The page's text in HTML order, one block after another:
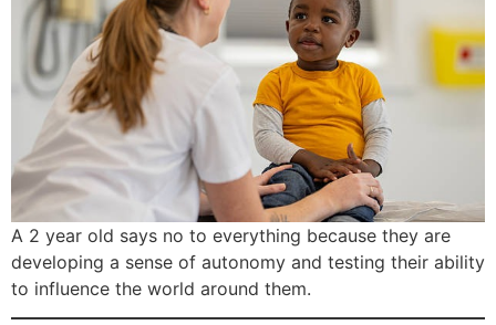
A 2 year old says no to everything because they are
developing a sense of autonomy and testing their ability
to influence the world around them.